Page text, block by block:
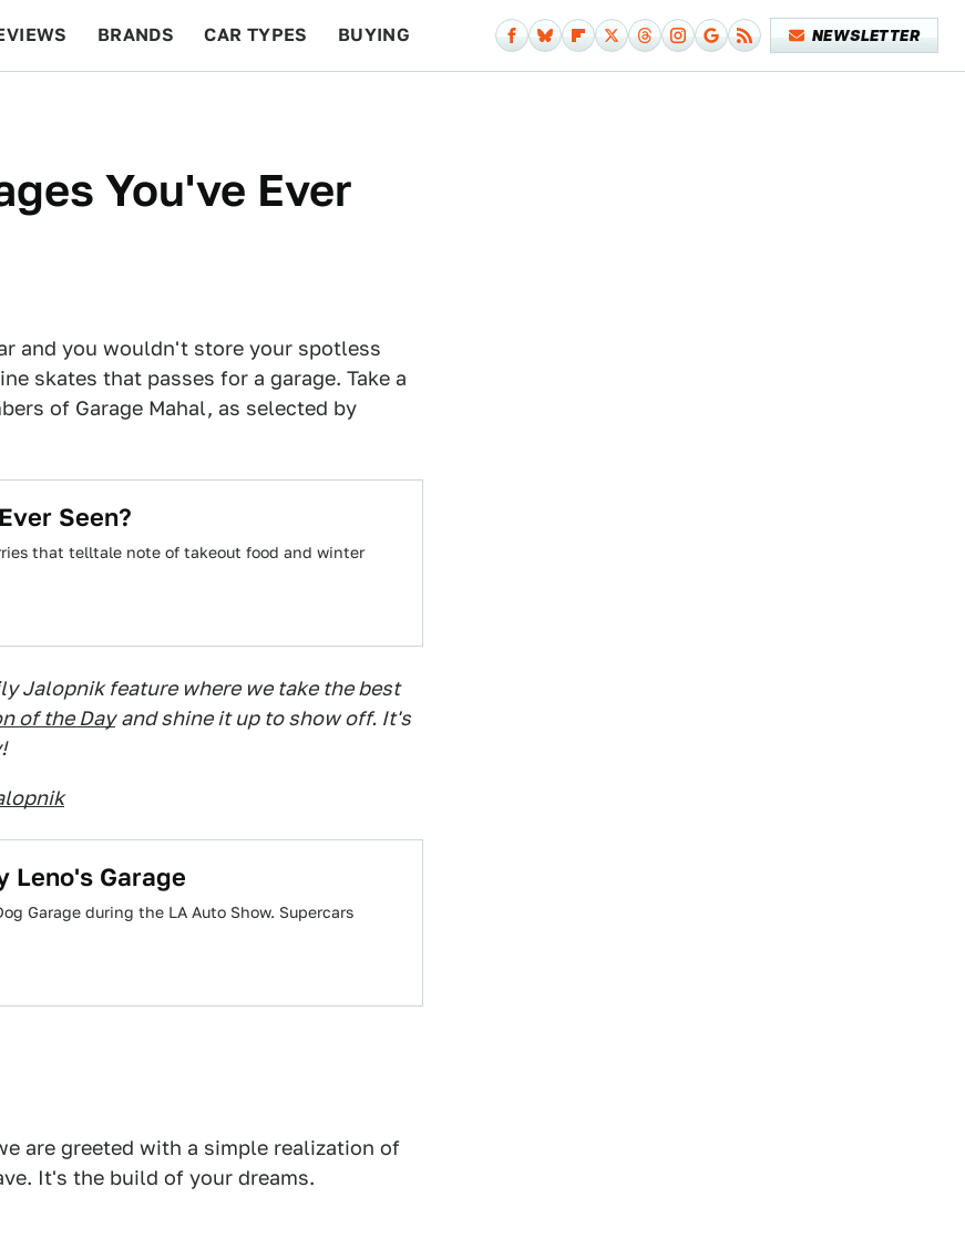
BRANDS CAR TYPES BUYING NEWSLETTER
You've Ever
and you wouldn't store your spotless
skates that passes for a garage. Take a
of Garage Mahal, as selected by
Seen?
that telltale note of takeout food and winter
Jalopnik feature where we take the best
of the Day and shine it up to show off. It's
Leno's Garage
Garage during the LA Auto Show. Supercars
are greeted with a simple realization of
It's the build of your dreams.